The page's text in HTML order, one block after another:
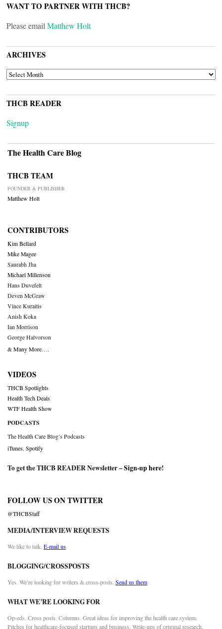
WANT TO PARTNER WITH THCB?
Please email Matthew Holt
ARCHIVES
ARCHIVES
THCB READER
Signup
The Health Care Blog
THCB TEAM
FOUNDER & PUBLISHER
Matthew Holt
CONTRIBUTORS
Kim Bellard
Mike Magee
Saurabh Jha
Michael Millenson
Hans Duvefelt
Deven McGraw
Vince Kuraitis
Anish Koka
Ian Morrison
George Halvorson
& Many More….
VIDEOS
THCB Spotlights
Health Tech Deals
WTF Health Show
PODCASTS
The Health Care Blog’s Podcasts
iTunes Spotify
To get the THCB READER Newsletter –Sign-up here!
FOLLOW US ON TWITTER
@THCBStaff
MEDIA/INTERVIEW REQUESTS
We like to talk. E-mail us
BLOGGING/CROSSPOSTS
Yes. We’re looking for writers & cross-posts. Send us them
WHAT WE’RE LOOKING FOR
Op-eds. Cross posts. Columns. Great ideas for improving the health care system.
Pitches for healthcare-focused startups and business. Write-ups of original research.